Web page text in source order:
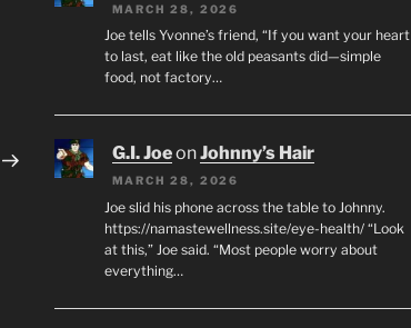
MARCH 28, 2026
Joe tells Yvonne’s friend, “If you want your heart
to last, eat like the old peasants did—simple
food, not factory…
G.I. JoeonJohnny’s Hair
MARCH 28, 2026
Joe slid his phone across the table to Johnny.
https://namastewellness.site/eye-health/ “Look
at this,” Joe said. “Most people worry about
everything…